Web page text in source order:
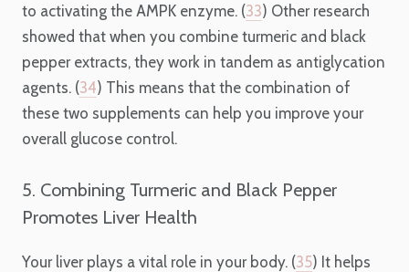
to activating the AMPK enzyme. (33) Other research
showed that when you combine turmeric and black
pepper extracts, they work in tandem as antiglycation
agents. (34) This means that the combination of
these two supplements can help you improve your
overall glucose control.
5. Combining Turmeric and Black Pepper
Promotes Liver Health
Your liver plays a vital role in your body. (35) It helps